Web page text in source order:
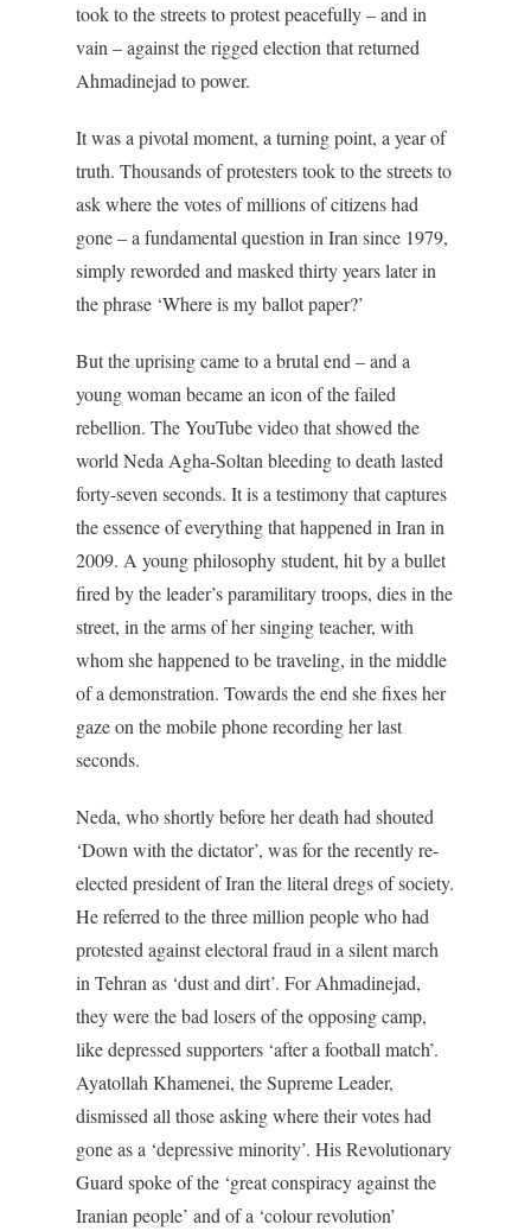
took to the streets to protest peacefully – and in
vain – against the rigged election that returned
Ahmadinejad to power.
It was a pivotal moment, a turning point, a year of
truth. Thousands of protesters took to the streets to
ask where the votes of millions of citizens had
gone – a fundamental question in Iran since 1979,
simply reworded and masked thirty years later in
the phrase ‘Where is my ballot paper?’
But the uprising came to a brutal end – and a
young woman became an icon of the failed
rebellion. The YouTube video that showed the
world Neda Agha-Soltan bleeding to death lasted
forty-seven seconds. It is a testimony that captures
the essence of everything that happened in Iran in
2009. A young philosophy student, hit by a bullet
fired by the leader’s paramilitary troops, dies in the
street, in the arms of her singing teacher, with
whom she happened to be traveling, in the middle
of a demonstration. Towards the end she fixes her
gaze on the mobile phone recording her last
seconds.
Neda, who shortly before her death had shouted
‘Down with the dictator’, was for the recently re-
elected president of Iran the literal dregs of society.
He referred to the three million people who had
protested against electoral fraud in a silent march
in Tehran as ‘dust and dirt’. For Ahmadinejad,
they were the bad losers of the opposing camp,
like depressed supporters ‘after a football match’.
Ayatollah Khamenei, the Supreme Leader,
dismissed all those asking where their votes had
gone as a ‘depressive minority’. His Revolutionary
Guard spoke of the ‘great conspiracy against the
Iranian people’ and of a ‘colour revolution’